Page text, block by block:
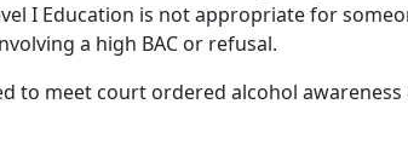
I Education is not appropriate for
a high BAC or refusal.
to meet court ordered alcohol